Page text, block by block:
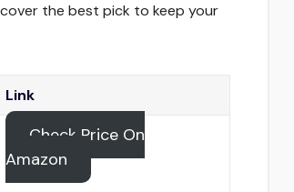
the best pick to keep your
Link
Check Price On
Amazon